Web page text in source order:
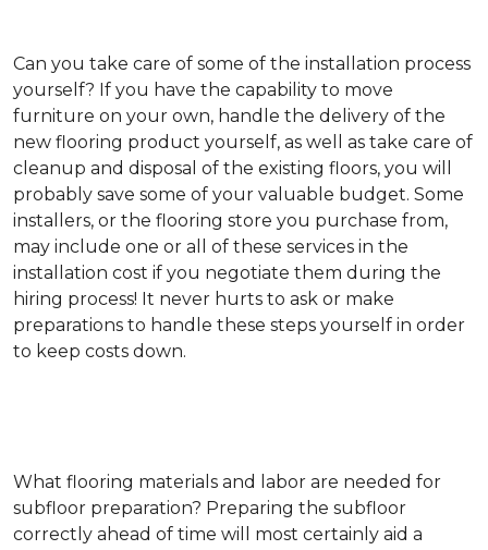
Can you take care of some of the installation process
yourself? If you have the capability to move
furniture on your own, handle the delivery of the
new flooring product yourself, as well as take care of
cleanup and disposal of the existing floors, you will
probably save some of your valuable budget. Some
installers, or the flooring store you purchase from,
may include one or all of these services in the
installation cost if you negotiate them during the
hiring process! It never hurts to ask or make
preparations to handle these steps yourself in order
to keep costs down.
What flooring materials and labor are needed for
subfloor preparation? Preparing the subfloor
correctly ahead of time will most certainly aid a